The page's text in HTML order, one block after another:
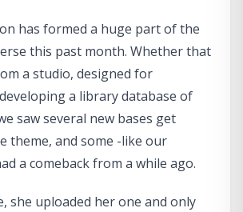
has formed a huge part of the
this past month. Whether that
a studio, designed for
a library database of
saw several new bases get
theme, and some -like our
a comeback from a while ago.
she uploaded her one and only